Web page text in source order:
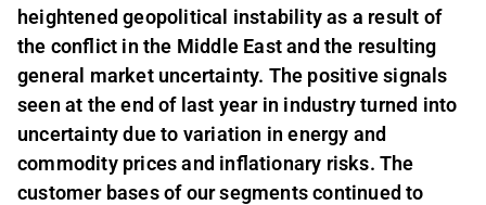
heightened geopolitical instability as a result of
the conflict in the Middle East and the resulting
general market uncertainty. The positive signals
seen at the end of last year in industry turned into
uncertainty due to variation in energy and
commodity prices and inflationary risks. The
customer bases of our segments continued to